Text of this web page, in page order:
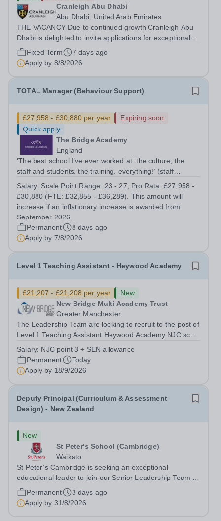
Cranleigh Abu Dhabi
Abu Dhabi, United Arab Emirates
THE VACANCY Due to continued growth Cranleigh Abu
Dhabi is delighted to invite applications for exceptional
Year 3 to Year 6 Class Teachers to join our school from
August 2026. This is an exciting opportunity for
enthusiastic, knowledgeable and...
Fixed Term
7 days ago
Apply by 8/8/2026
TOTAL Manager (Behaviour Support)
£27,958 - £30,880 per year
Expiring soon
Quick apply
The Bridge Academy
England
‘The best school I’ve ever worked at: the culture, the
staff and students, the training, everything!’ (staff
school exuded, how well turned out the children were
and how polite and bright they...
Salary: Scale Point Range: 23 - 27, Pro Rata: £27,958 -
£30,880 (FTE: £32,855 - £36,289). This amount will
increase if an inflationary increase is awarded from
September 2026.
Permanent
8 days ago
Apply by 7/8/2026
Level 1 Teaching Assistant - Heywood Academy
£21,207 - £21,208 per year
New
New Bridge Multi Academy Trust
Greater Manchester
The Leadership Team are looking to recruit to the post of
Level 1 Teaching Assistant Heywood Academy NJC scale
Salary: NJC point 3 + SEN allowance
Permanent
Today
Apply by 18/9/2026
Deputy Principal (Curriculum & Assessment
Design) - New Zealand
New
St Peter's School (Cambridge)
Waikato
St Peter’s Cambridge is seeking an exceptional
educational leader to join our Senior Leadership Team as
Deputy Principal (Curriculum & Assessment Design).
Permanent
3 days ago
Apply by 31/8/2026